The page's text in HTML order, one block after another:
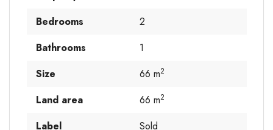
Bedrooms
2
Bathrooms
1
Size
66 m2
Land area 66 m2
Label Sold